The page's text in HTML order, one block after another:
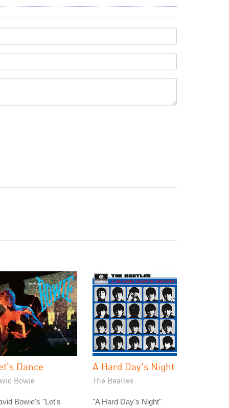
Dance
Bowie
Bowie's "Let's
A Hard Day's Night
The Beatles
"A Hard Day's Night"